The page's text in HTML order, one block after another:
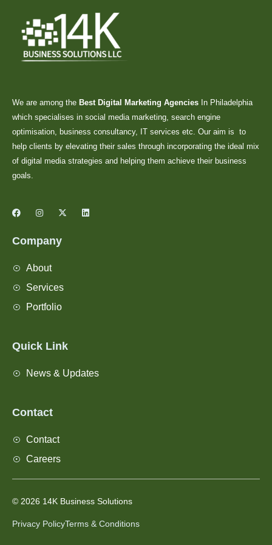
We are among the Best Digital Marketing Agencies In Philadelphia
which specialises in social media marketing, search engine
optimisation, business consultancy, IT services etc. Our aim is to
help clients by elevating their sales through incorporating the ideal mix
of digital media strategies and helping them achieve their business
goals.
Company
About
Services
Portfolio
Quick Link
News & Updates
Contact
Contact
Careers
© 2026 14K Business Solutions
Privacy PolicyTerms & Conditions